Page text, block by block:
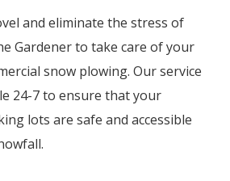
and eliminate the stress of
Gardener to take care of your
snow plowing. Our service
24-7 to ensure that your
lots are safe and accessible